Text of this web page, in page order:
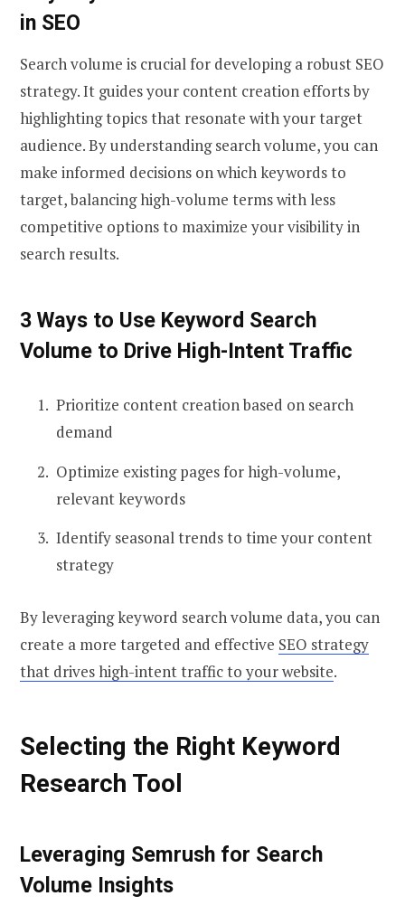
in SEO
Search volume is crucial for developing a robust SEO
strategy. It guides your content creation efforts by
highlighting topics that resonate with your target
audience. By understanding search volume, you can
make informed decisions on which keywords to
target, balancing high-volume terms with less
competitive options to maximize your visibility in
search results.
3 Ways to Use Keyword Search
Volume to Drive High-Intent Traffic
Prioritize content creation based on search
demand
Optimize existing pages for high-volume,
relevant keywords
Identify seasonal trends to time your content
strategy
By leveraging keyword search volume data, you can
create a more targeted and effective SEO strategy
that drives high-intent traffic to your website.
Selecting the Right Keyword
Research Tool
Leveraging Semrush for Search
Volume Insights